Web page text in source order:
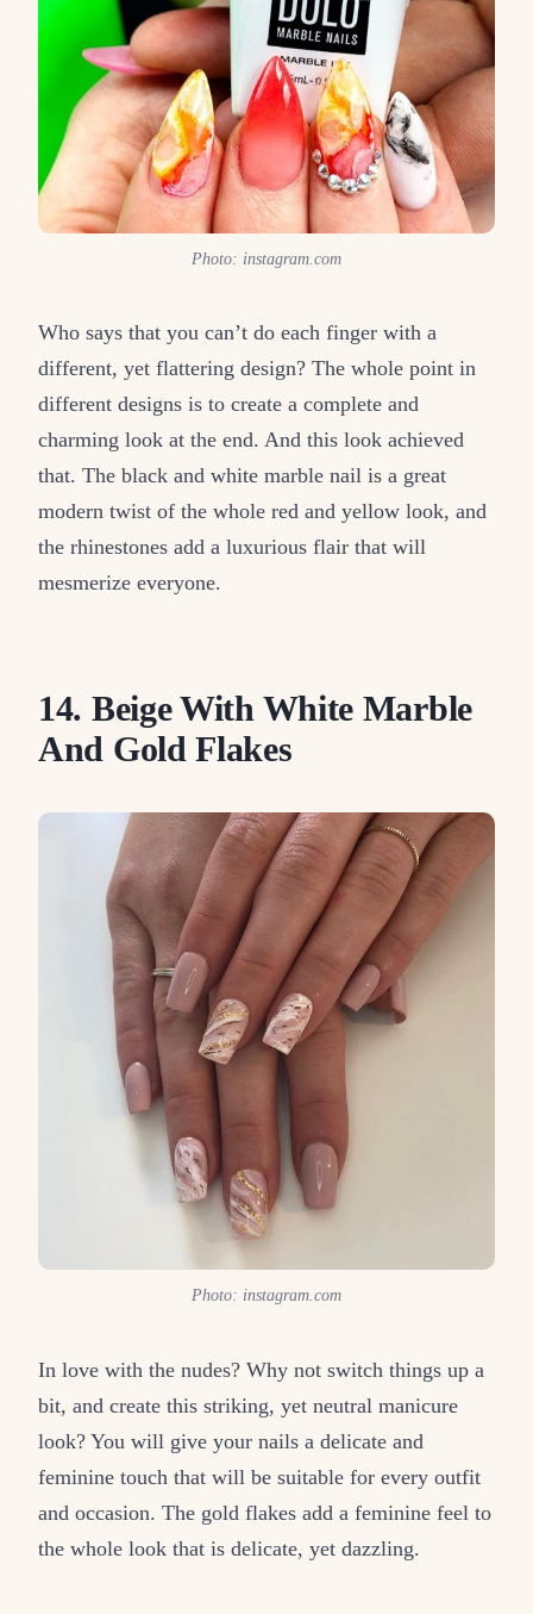
Photo: instagram.com
Who says that you can’t do each finger with a
different, yet flattering design? The whole point in
different designs is to create a complete and
charming look at the end. And this look achieved
that. The black and white marble nail is a great
modern twist of the whole red and yellow look, and
the rhinestones add a luxurious flair that will
mesmerize everyone.
14. Beige With White Marble
And Gold Flakes
Photo: instagram.com
In love with the nudes? Why not switch things up a
bit, and create this striking, yet neutral manicure
look? You will give your nails a delicate and
feminine touch that will be suitable for every outfit
and occasion. The gold flakes add a feminine feel to
the whole look that is delicate, yet dazzling.